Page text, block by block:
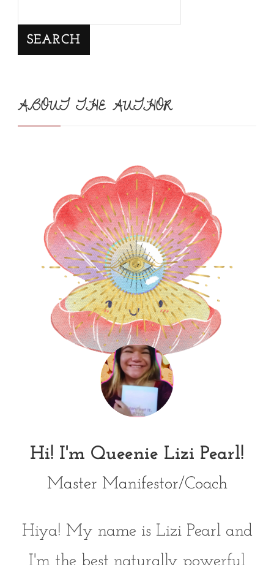
SEARCH
ABOUT THE AUTHOR
Hi! I'm Queenie Lizi Pearl!
Master Manifestor/Coach
Hiya! My name is Lizi Pearl and
I'm the best naturally powerful